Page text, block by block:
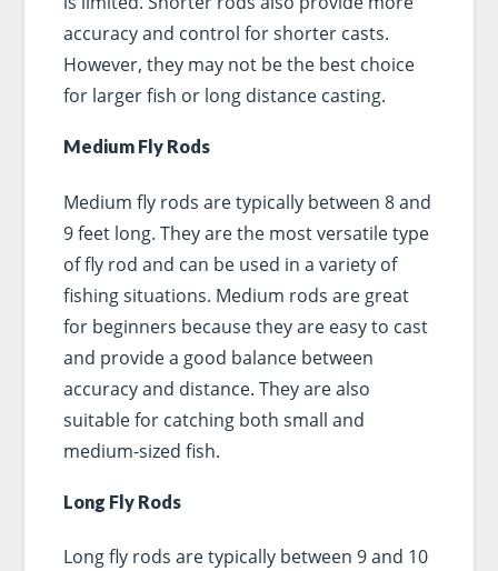
accuracy and control for shorter casts.
However, they may not be the best choice
for larger fish or long distance casting.
Medium Fly Rods
Medium fly rods are typically between 8 and
9 feet long. They are the most versatile type
of fly rod and can be used in a variety of
fishing situations. Medium rods are great
for beginners because they are easy to cast
and provide a good balance between
accuracy and distance. They are also
suitable for catching both small and
medium-sized fish.
Long Fly Rods
Long fly rods are typically between 9 and 10